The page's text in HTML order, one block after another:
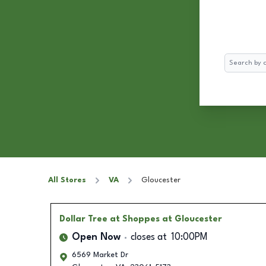
Search
All Stores VA Gloucester
Dollar Tree at Shoppes at Gloucester
Open Now closes at 10:00PM
6569 Market Dr